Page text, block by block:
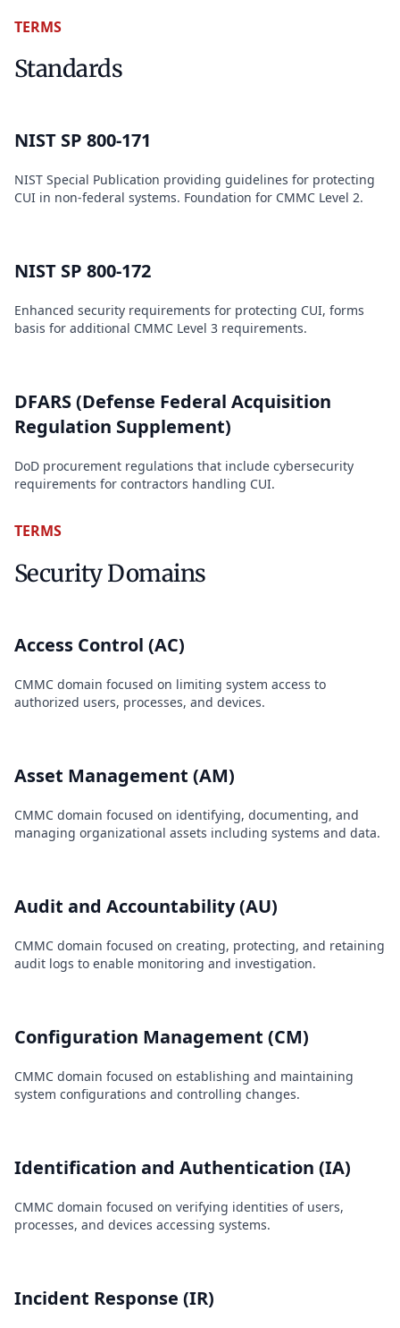
TERMS
Standards
NIST SP 800-171
NIST Special Publication providing guidelines for protecting
CUI in non-federal systems. Foundation for CMMC Level 2.
NIST SP 800-172
Enhanced security requirements for protecting CUI, forms
basis for additional CMMC Level 3 requirements.
DFARS (Defense Federal Acquisition
Regulation Supplement)
DoD procurement regulations that include cybersecurity
requirements for contractors handling CUI.
TERMS
Security Domains
Access Control (AC)
CMMC domain focused on limiting system access to
authorized users, processes, and devices.
Asset Management (AM)
CMMC domain focused on identifying, documenting, and
managing organizational assets including systems and data.
Audit and Accountability (AU)
CMMC domain focused on creating, protecting, and retaining
audit logs to enable monitoring and investigation.
Configuration Management (CM)
CMMC domain focused on establishing and maintaining
system configurations and controlling changes.
Identification and Authentication (IA)
CMMC domain focused on verifying identities of users,
processes, and devices accessing systems.
Incident Response (IR)